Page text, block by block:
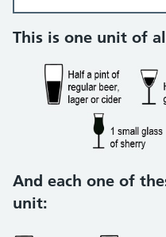
Review
This is one unit of
And each one of
unit: